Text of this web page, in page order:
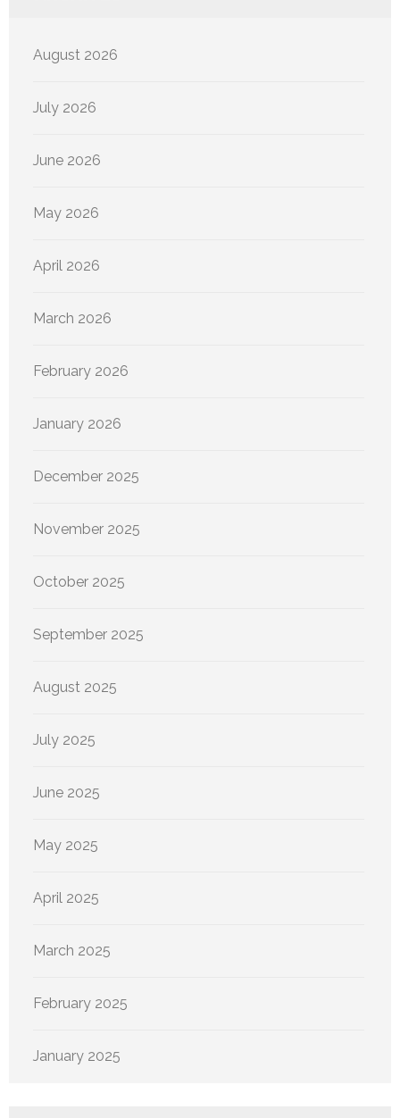
August 2026
July 2026
June 2026
May 2026
April 2026
March 2026
February 2026
January 2026
December 2025
November 2025
October 2025
September 2025
August 2025
July 2025
June 2025
May 2025
April 2025
March 2025
February 2025
January 2025